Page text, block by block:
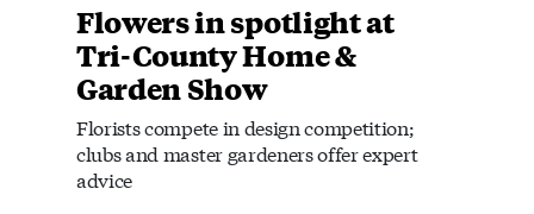
Flowers in spotlight at
Tri-County Home &
Garden Show
Florists compete in design competition;
clubs and master gardeners offer expert
advice